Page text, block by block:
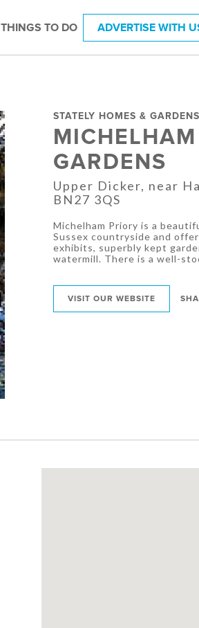
THINGS TO DO ADVERTISE WITH
STATELY HOMES & GARDENS
GARDENS
Upper Dicker, near
BN27 3QS
Michelham Priory is a
Sussex countryside and
exhibits, superbly kept
watermill. There is a well-
VISIT OUR WEBSITE